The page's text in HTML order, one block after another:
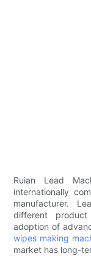
Ruian Lead
internationally
manufacturer.
different
adoption of
wipes making
market has long-